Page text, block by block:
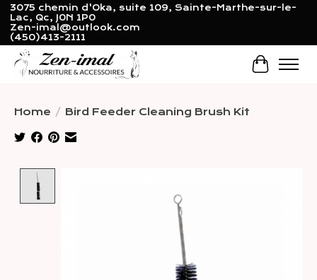
3075 chemin d'Oka, suite 109, Sainte-Marthe-sur-le-
Lac, Qc, J0N 1P0
Zen-imal@outlook.com
(450)413-2111
Cart
Home / Bird Feeder Cleaning Brush Kit